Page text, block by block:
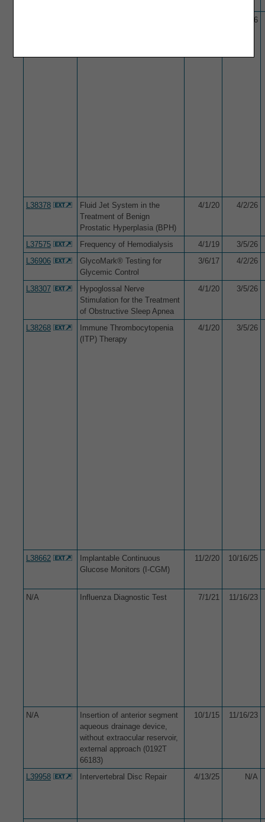
3/5/26
L38378
Fluid Jet System in the
Treatment of Benign
Prostatic Hyperplasia (BPH)
4/1/20 4/2/26
L37575 Frequency of Hemodialysis 4/1/19
3/5/26
L36906
GlycoMark® Testing for
Glycemic Control
3/6/17 4/2/26
L38307
Hypoglossal Nerve
Stimulation for the Treatment
of Obstructive Sleep Apnea
4/1/20 3/5/26
L38268
Immune Thrombocytopenia
(ITP) Therapy
4/1/20 3/5/26
L38662
Implantable Continuous
Glucose Monitors (I-CGM)
11/2/20 10/16/25
N/A Influenza Diagnostic Test 7/1/21 11/16/23
N/A
Insertion of anterior segment
aqueous drainage device,
without extraocular reservoir,
external approach (0192T
66183)
10/1/15 11/16/23
L39958 Intervertebral Disc Repair 4/13/25 N/A